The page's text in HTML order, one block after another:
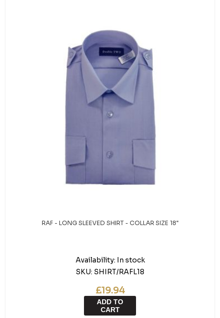
RAF - LONG SLEEVED SHIRT - COLLAR SIZE 18"
Availability: In stock
SKU: SHIRT/RAFL18
£19.94
ADD TO
CART